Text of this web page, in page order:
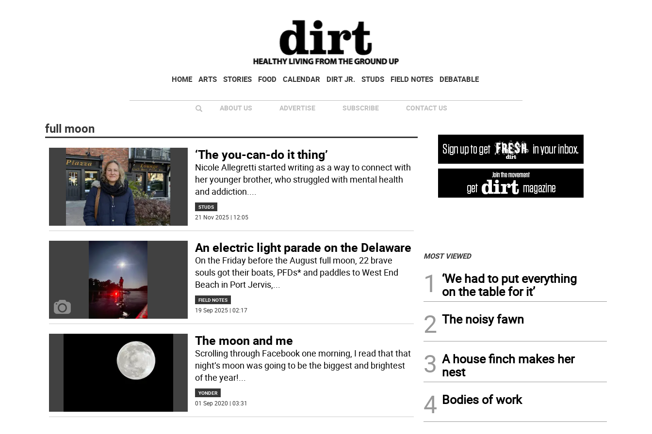
HOME ARTS STORIES FOOD CALENDAR DIRT JR. STUDS FIELD NOTES DEBATABLE
ABOUT US ADVERTISE SUBSCRIBE CONTACT US
full moon
‘The you-can-do it thing’
Nicole Allegretti started writing as a way to connect with
her younger brother, who struggled with mental health
and addiction....
STUDS
21 Nov 2025 | 12:05
An electric light parade on the Delaware
On the Friday before the August full moon, 22 brave
souls got their boats, PFDs* and paddles to West End
Beach in Port Jervis,...
FIELD NOTES
19 Sep 2025 | 02:17
The moon and me
Scrolling through Facebook one morning, I read that that
night’s moon was going to be the biggest and brightest
of the year!
YONDER
01 Sep 2020 | 03:31
MOST VIEWED
1
‘We had to put everything
on the table for it’
2 The noisy fawn
3 A house finch makes her
nest
4 Bodies of work